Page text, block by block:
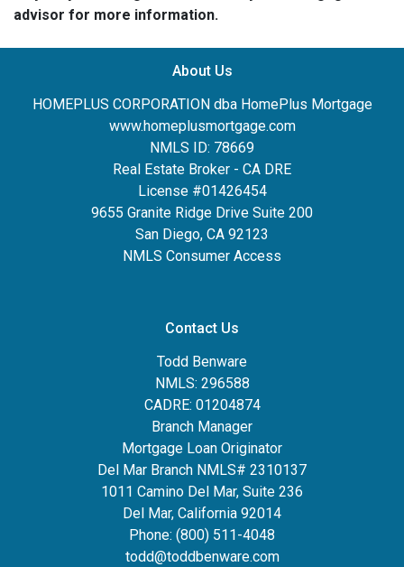
advisor for more information.
About Us
HOMEPLUS CORPORATION dba HomePlus Mortgage
www.homeplusmortgage.com
NMLS ID: 78669
Real Estate Broker - CA DRE
License #01426454
9655 Granite Ridge Drive Suite 200
San Diego, CA 92123
NMLS Consumer Access
Contact Us
Todd Benware
NMLS: 296588
CADRE: 01204874
Branch Manager
Mortgage Loan Originator
Del Mar Branch NMLS# 2310137
1011 Camino Del Mar, Suite 236
Del Mar, California 92014
Phone: (800) 511-4048
todd@toddbenware.com